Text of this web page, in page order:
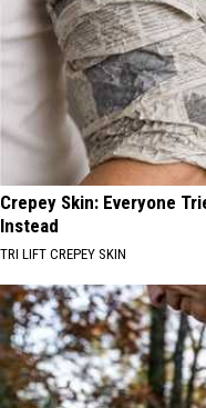
Crepey Skin: Everyone
Instead
TRI LIFT CREPEY SKIN